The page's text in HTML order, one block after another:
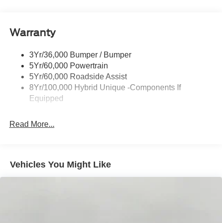
Led Reflector Headlamps
Power Tailgate Lock
Trailer Tow Hitch
Wipers- Intermittent
Warranty
3Yr/36,000 Bumper / Bumper
5Yr/60,000 Powertrain
5Yr/60,000 Roadside Assist
8Yr/100,000 Hybrid Unique -Components If
Equipped
Read More...
Vehicles You Might Like